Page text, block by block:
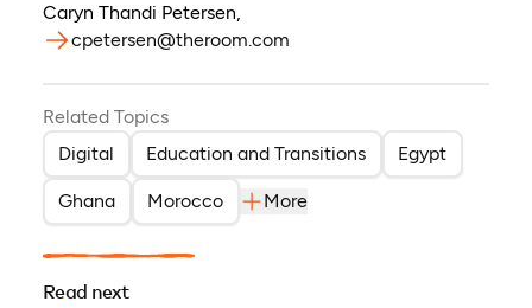
Caryn Thandi Petersen,
cpetersen@theroom.com
Related Topics
Digital
Education and Transitions Egypt
Ghana Morocco More
Read next